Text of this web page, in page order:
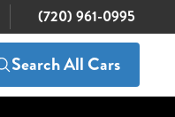
(720) 961-0995
Search All Cars